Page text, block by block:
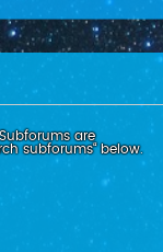
are
subforums“ below.